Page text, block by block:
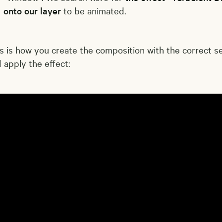
onto our layer to be animated.
is how you create the composition with the correct
apply the effect: